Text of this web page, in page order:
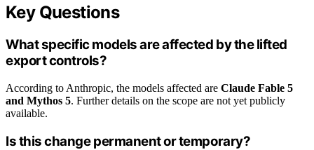
Key Questions
What specific models are affected by the lifted
export controls?
According to Anthropic, the models affected are Claude Fable 5
and Mythos 5. Further details on the scope are not yet publicly
available.
Is this change permanent or temporary?